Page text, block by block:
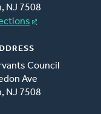
NJ 7508
Council
Ave
NJ 7508